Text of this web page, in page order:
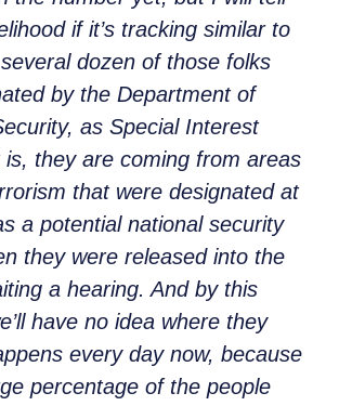
if it’s tracking similar to
dozen of those folks
by the Department of
as Special Interest
is, they are coming from areas
that were designated at
a potential national security
they were released into the
a hearing. And by this
have no idea where they
every day now, because
percentage of the people